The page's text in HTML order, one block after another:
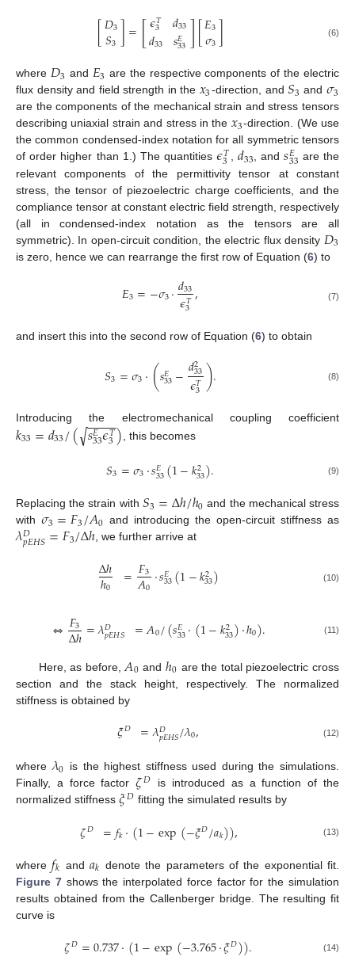
[𝐷3
𝑆3]=[𝜖𝑇
3
𝑑33 𝑑33
𝑠𝐸
33][𝐸3
𝜎3] (6)
where 𝐷3 and 𝐸3 are the respective components of the electric
flux density and field strength in the 𝑥3-direction, and𝑆3 and 𝜎3
are the components of the mechanical strain and stress tensors
describing uniaxial strain and stress in the 𝑥3-direction. (We use
the common condensed-index notation for all symmetric tensors
of order higher than 1.) The quantities𝜖𝑇
3 , 𝑑33, and𝑠𝐸
33 are the
relevant components of the permittivity tensor at constant
stress, the tensor of piezoelectric charge coefficients, and the
compliance tensor at constant electric field strength, respectively
(all in condensed-index notation as the tensors are all
symmetric). In open-circuit condition, the electric flux density 𝐷3
is zero, hence we can rearrange the first row of Equation (6) to
𝐸3=−𝜎3·𝑑33
𝜖𝑇
3, (7)
and insert this into the second row of Equation (6) to obtain
𝑆3=𝜎3·(𝑠𝐸
33−𝑑2
33
𝜖𝑇
3 ). (8)
Introducing the electromechanical coupling coefficient
𝑘33=𝑑33/(𝑠𝐸
33𝜖𝑇
3
− −
−−
√ ) , this becomes
𝑆3=𝜎3·𝑠𝐸
33(1−𝑘2
33). (9)
Replacing the strain with 𝑆3=Δℎ/ℎ0 and the mechanical stress
with 𝜎3=𝐹3/𝐴0 and introducing the open-circuit stiffness as
𝜆𝐷
𝑝𝐸𝐻𝑆=𝐹3/Δℎ, we further arrive at
Δℎ
ℎ0 =𝐹3
𝐴0·𝑠𝐸
33(1−𝑘2
33) (10)
⇔𝐹3
Δℎ=𝜆𝐷
𝑝𝐸𝐻𝑆 =𝐴0/(𝑠𝐸
33·(1−𝑘2
33)·ℎ0). (11)
Here, as before, 𝐴0 and ℎ0 are the total piezoelectric cross
section and the stack height, respectively. The normalized
stiffness is obtained by
𝜉𝐷 =𝜆𝐷
𝑝𝐸𝐻𝑆/𝜆0, (12)
where𝜆0 is the highest stiffness used during the simulations.
Finally, a force factor𝜁𝐷 is introduced as a function of the
normalized stiffness 𝜉𝐷 fitting the simulated results by
𝜁𝐷 =𝑓𝑘·(1−exp(−𝜉𝐷/𝑎𝑘)), (13)
where𝑓𝑘 and 𝑎𝑘 denote the parameters of the exponential fit.
Figure 7shows the interpolated force factor for the simulation
results obtained from the Callenberger bridge. The resulting fit
curve is
𝜁𝐷=0.737·(1−exp(−3.765·𝜉𝐷)). (14)